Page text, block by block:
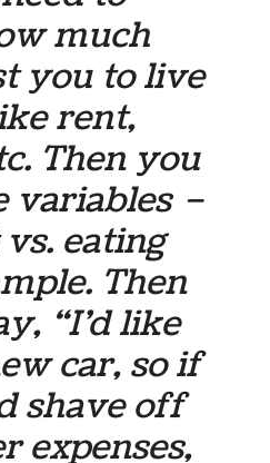
much
you to live
rent,
Then you
variables –
eating
Then
“I’d like
car, so if
shave off
expenses,